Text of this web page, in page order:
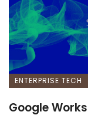
ENTERPRISE TECH
Google